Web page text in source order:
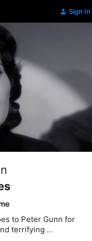
Sign In
to Peter Gunn for
terrifying